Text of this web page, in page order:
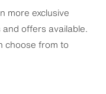
more exclusive
offers available.
choose from to